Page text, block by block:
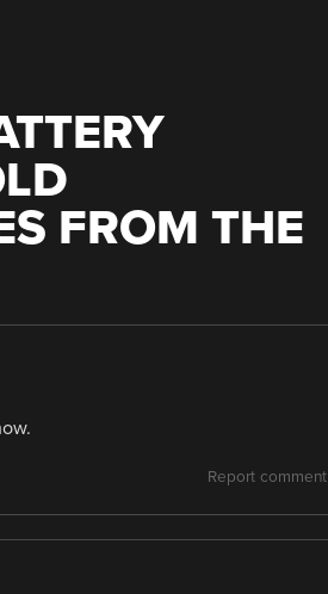
FROM THE
Report comment